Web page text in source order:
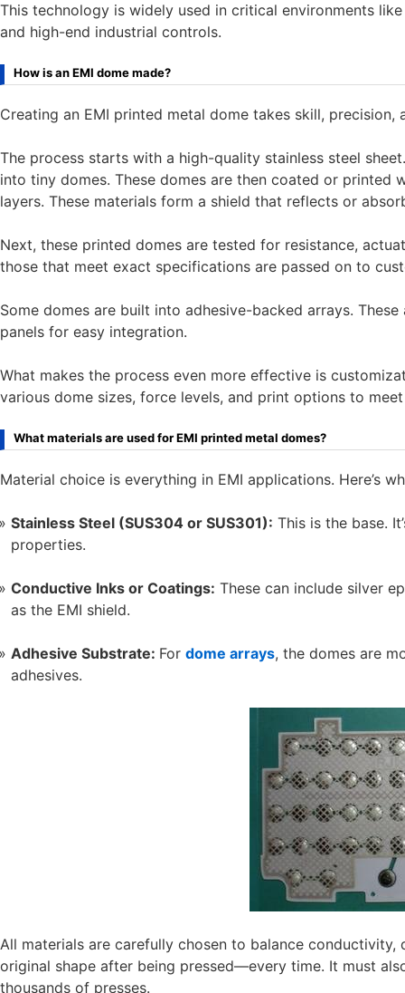
This technology is widely used in critical environments
and high-end industrial controls.
How is an EMI dome made?
Creating an EMI printed metal dome takes skill, precision,
The process starts with a high-quality stainless steel
into tiny domes. These domes are then coated or printed
layers. These materials form a shield that reflects or
Next, these printed domes are tested for resistance,
those that meet exact specifications are passed on to
Some domes are built into adhesive-backed arrays.
panels for easy integration.
What makes the process even more effective is
various dome sizes, force levels, and print options to
What materials are used for EMI printed metal domes?
Material choice is everything in EMI applications. Here’s
Stainless Steel (SUS304 or SUS301): This is the base.
properties.
Conductive Inks or Coatings: These can include silver
as the EMI shield.
Adhesive Substrate: For dome arrays, the domes are
adhesives.
All materials are carefully chosen to balance
original shape after being pressed—every time. It must
thousands of presses.